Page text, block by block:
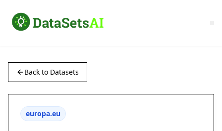
Back to Datasets
europa.eu